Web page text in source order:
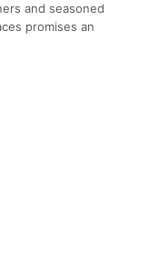
and seasoned
promises an